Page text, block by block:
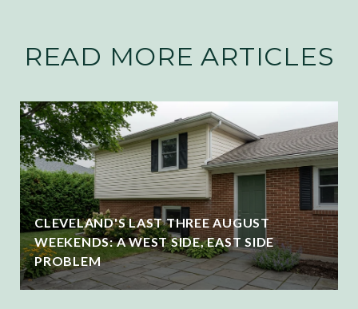
READ MORE ARTICLES
CLEVELAND'S LAST THREE AUGUST
WEEKENDS: A WEST SIDE, EAST SIDE
PROBLEM